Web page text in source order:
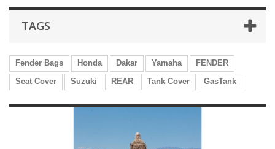
TAGS
Fender Bags Honda Dakar Yamaha
FENDER
Seat Cover
Suzuki REAR Tank Cover GasTank